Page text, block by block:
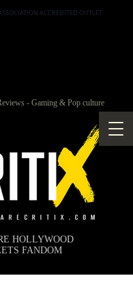
ACCREDITED OUTLET
- Gaming & Pop culture
HOLLYWOOD
FANDOM